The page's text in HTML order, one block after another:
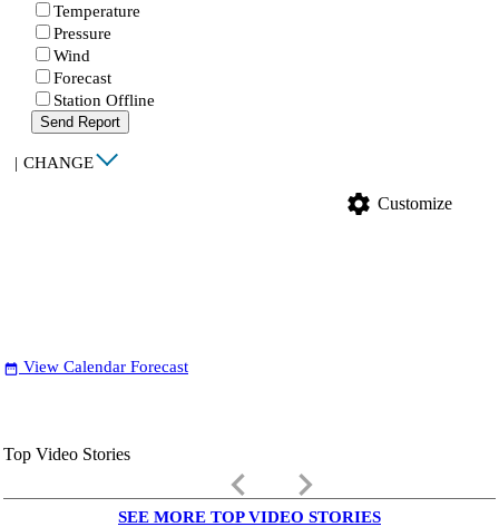
Temperature
Pressure
Wind
Forecast
Station Offline
Send Report
| CHANGE
settings Customize
date_range View Calendar Forecast
Top Video Stories
keyboard_arrow_left keyboard_arrow_right
SEE MORE TOP VIDEO STORIES